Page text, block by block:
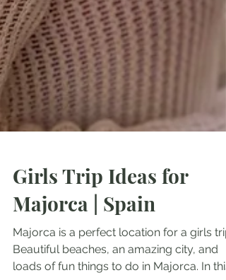
Girls Trip Ideas for
Majorca | Spain
Majorca is a perfect location for a girls